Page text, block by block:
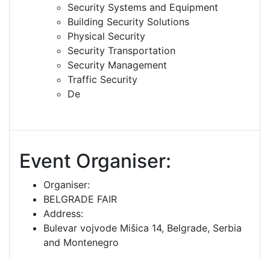
Security Systems and Equipment
Building Security Solutions
Physical Security
Security Transportation
Security Management
Traffic Security
De
Event Organiser:
Organiser:
BELGRADE FAIR
Address:
Bulevar vojvode Mišica 14, Belgrade, Serbia
and Montenegro